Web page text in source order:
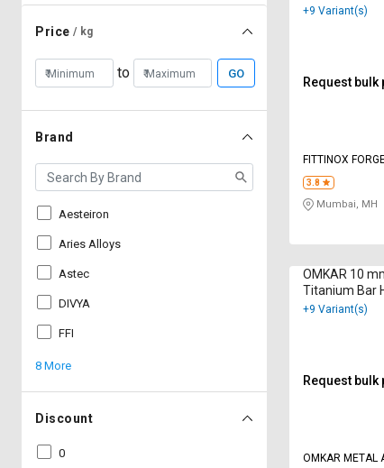
Price / kg
to GO
Brand
Aesteiron
Aries Alloys
Astec
DIVYA
FFI
8 More
Discount
0
+9 Variant(s)
Request bulk
FITTINOX
3.8
Mumbai, MH
OMKAR 10
Titanium Bar
B348
+9 Variant(s)
Request bulk
OMKAR METAL